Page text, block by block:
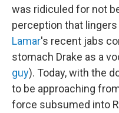
was ridiculed for not
perception that lingers
Lamar's recent jabs
stomach Drake as a
guy). Today, with the
to be approaching
force subsumed into